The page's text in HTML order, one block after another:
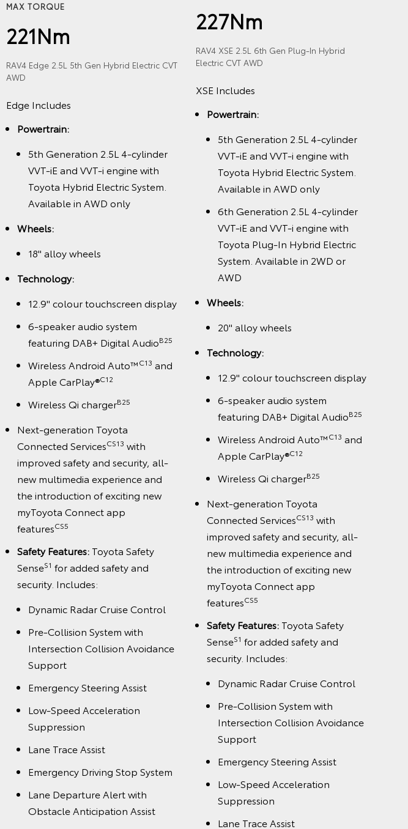
MAX TORQUE
221Nm
RAV4 Edge 2.5L 5th Gen Hybrid Electric CVT
AWD
Edge Includes
Powertrain:
5th Generation 2.5L 4-cylinder
VVT-iE and VVT-i engine with
Toyota Hybrid Electric System.
Available in AWD only
Wheels:
18" alloy wheels
Technology:
12.9" colour touchscreen display
6-speaker audio system
featuring DAB+ Digital AudioB25
Wireless Android Auto™C13 and
Apple CarPlay®C12
Wireless Qi chargerB25
Next-generation Toyota
Connected ServicesCS13 with
improved safety and security, all-
new multimedia experience and
the introduction of exciting new
myToyota Connect app
featuresCS5
Safety Features: Toyota Safety
SenseS1 for added safety and
security. Includes:
Dynamic Radar Cruise Control
Pre-Collision System with
Intersection Collision Avoidance
Support
Emergency Steering Assist
Low-Speed Acceleration
Suppression
Lane Trace Assist
Emergency Driving Stop System
Lane Departure Alert with
Obstacle Anticipation Assist
227Nm
RAV4 XSE 2.5L 6th Gen Plug-In Hybrid
Electric CVT AWD
XSE Includes
Powertrain:
5th Generation 2.5L 4-cylinder
VVT-iE and VVT-i engine with
Toyota Hybrid Electric System.
Available in AWD only
6th Generation 2.5L 4-cylinder
VVT-iE and VVT-i engine with
Toyota Plug-In Hybrid Electric
System. Available in 2WD or
AWD
Wheels:
20" alloy wheels
Technology:
12.9" colour touchscreen display
6-speaker audio system
featuring DAB+ Digital AudioB25
Wireless Android Auto™C13 and
Apple CarPlay®C12
Wireless Qi chargerB25
Next-generation Toyota
Connected ServicesCS13 with
improved safety and security, all-
new multimedia experience and
the introduction of exciting new
myToyota Connect app
featuresCS5
Safety Features: Toyota Safety
SenseS1 for added safety and
security. Includes:
Dynamic Radar Cruise Control
Pre-Collision System with
Intersection Collision Avoidance
Support
Emergency Steering Assist
Low-Speed Acceleration
Suppression
Lane Trace Assist